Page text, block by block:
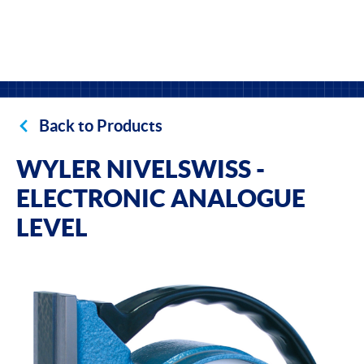
Back to Products
WYLER NIVELSWISS -
ELECTRONIC ANALOGUE
LEVEL